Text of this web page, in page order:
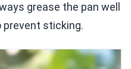
grease the pan well
prevent sticking.